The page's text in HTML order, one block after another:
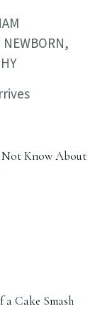
Not Know About
Cake Smash